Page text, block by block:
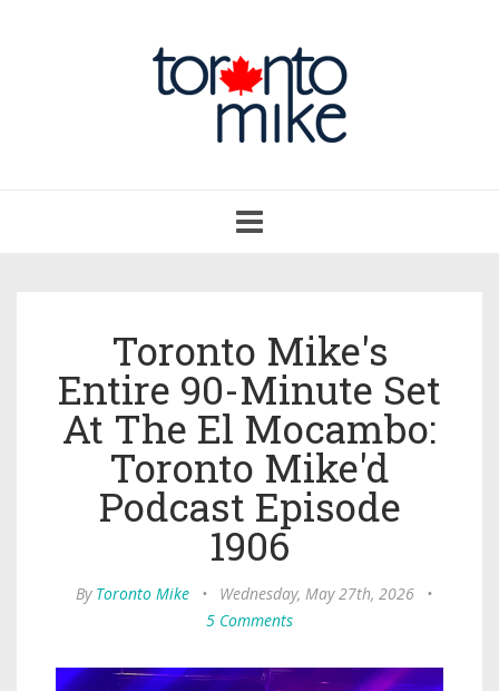
navigation
Toronto Mike's
Entire 90-Minute Set
At The El Mocambo:
Toronto Mike'd
Podcast Episode
1906
By Toronto Mike • Wednesday, May 27th, 2026
•
5 Comments